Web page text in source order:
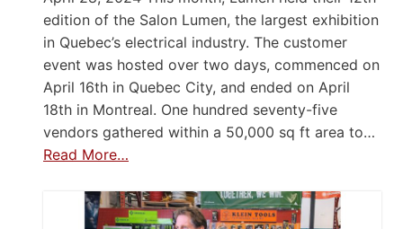
edition of the Salon Lumen, the largest exhibition
in Quebec’s electrical industry. The customer
event was hosted over two days, commenced on
April 16th in Quebec City, and ended on April
18th in Montreal. One hundred seventy-five
vendors gathered within a 50,000 sq ft area to…
Read More…